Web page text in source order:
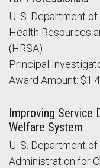
U. S. Department
Health Resources
(HRSA)
Principal
Award Amount:
Improving Service
Welfare System
U. S. Department
Administration for